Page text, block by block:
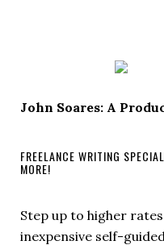
John Soares: A
FREELANCE WRITING
MORE!
Step up to higher
inexpensive self-